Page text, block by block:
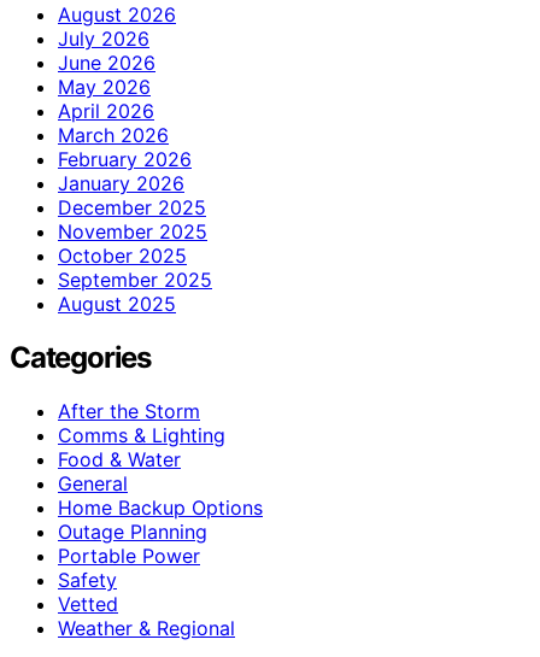
August 2026
July 2026
June 2026
May 2026
April 2026
March 2026
February 2026
January 2026
December 2025
November 2025
October 2025
September 2025
August 2025
Categories
After the Storm
Comms & Lighting
Food & Water
General
Home Backup Options
Outage Planning
Portable Power
Safety
Vetted
Weather & Regional